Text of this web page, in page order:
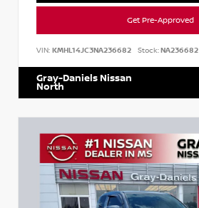
Get Pre-Approved
VIN: KMHL14JC3NA236682 Stock:NA236682
Gray-Daniels Nissan
North